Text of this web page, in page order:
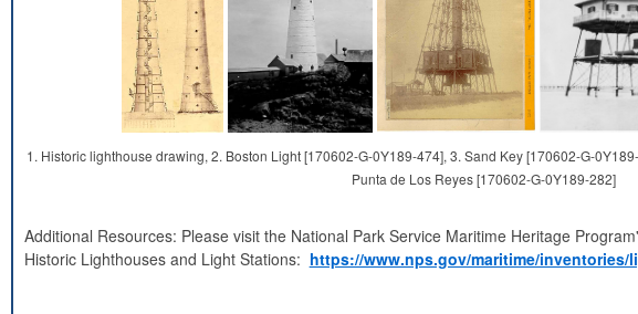
1. Historic lighthouse drawing, 2. Boston Light [170602-G-0Y189-474], 3. Sand Key [170602-G-
Punta de Los Reyes [170602-G-0Y189-282]
Additional Resources: Please visit the National Park Service Maritime Heritage
Historic Lighthouses and Light Stations: https://www.nps.gov/maritime/inventories/